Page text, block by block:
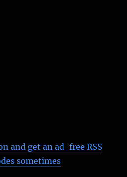
and get an ad-free RSS
sometimes